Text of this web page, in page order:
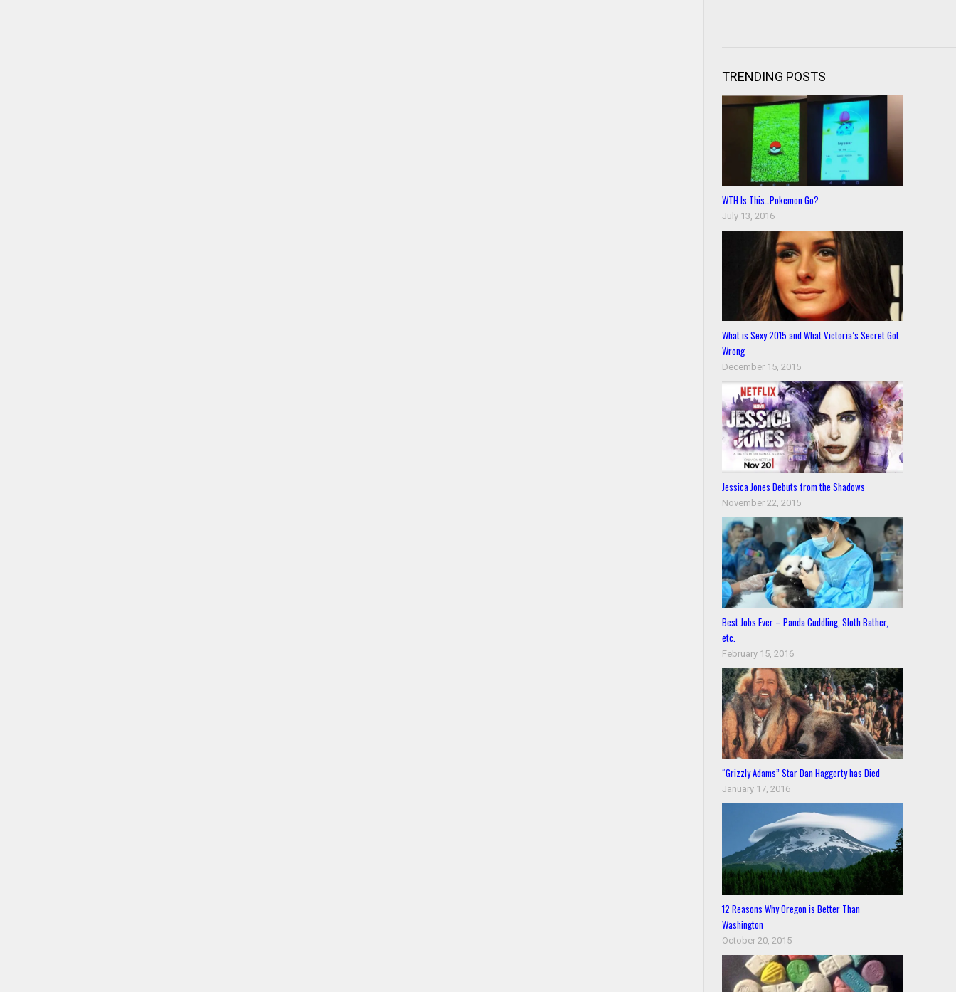
TRENDING POSTS
WTH Is This…Pokemon Go?
July 13, 2016
What is Sexy 2015 and What Victoria’s Secret Got
Wrong
December 15, 2015
Jessica Jones Debuts from the Shadows
November 22, 2015
Best Jobs Ever – Panda Cuddling, Sloth Bather,
etc.
February 15, 2016
“Grizzly Adams” Star Dan Haggerty has Died
January 17, 2016
12 Reasons Why Oregon is Better Than
Washington
October 20, 2015